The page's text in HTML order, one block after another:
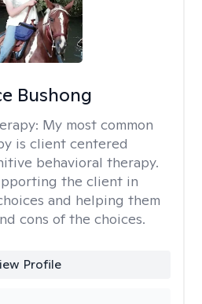
Bushong
My most common
is client centered
behavioral therapy.
the client in
and helping them
cons of the choices.
Profile